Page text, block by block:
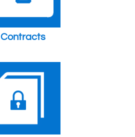
Contracts